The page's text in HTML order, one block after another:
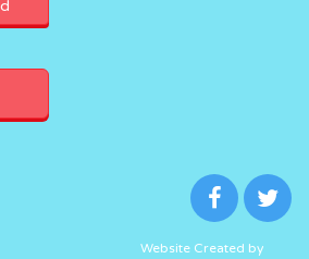
Website Created by